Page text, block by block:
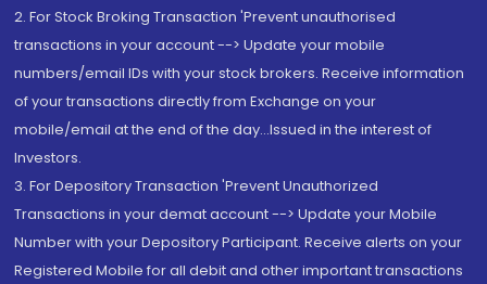
2. For Stock Broking Transaction 'Prevent unauthorised
transactions in your account --> Update your mobile
numbers/email IDs with your stock brokers. Receive information
of your transactions directly from Exchange on your
mobile/email at the end of the day...Issued in the interest of
Investors.
3. For Depository Transaction 'Prevent Unauthorized
Transactions in your demat account --> Update your Mobile
Number with your Depository Participant. Receive alerts on your
Registered Mobile for all debit and other important transactions